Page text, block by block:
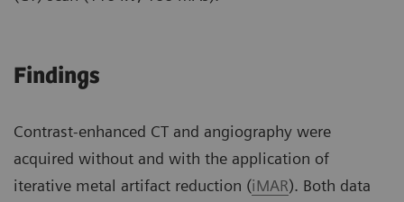
Findings
Contrast-enhanced CT and angiography were
acquired without and with the application of
iterative metal artifact reduction (iMAR). Both data